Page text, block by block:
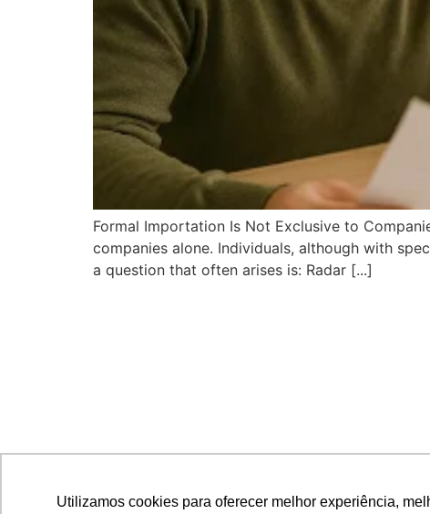
Utilizamos cookies para oferecer melhor experiência,
Formal Importation Is Not Exclusive to
companies alone. Individuals, although with
a question that often arises is: Radar [...]